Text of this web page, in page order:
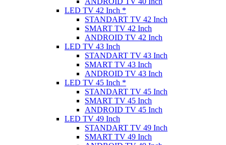
LED TV 42 Inch *
STANDART TV 42 Inch
SMART TV 42 Inch
ANDROID TV 42 Inch
LED TV 43 Inch
STANDART TV 43 Inch
SMART TV 43 Inch
ANDROID TV 43 Inch
LED TV 45 Inch *
STANDART TV 45 Inch
SMART TV 45 Inch
ANDROID TV 45 Inch
LED TV 49 Inch
STANDART TV 49 Inch
SMART TV 49 Inch